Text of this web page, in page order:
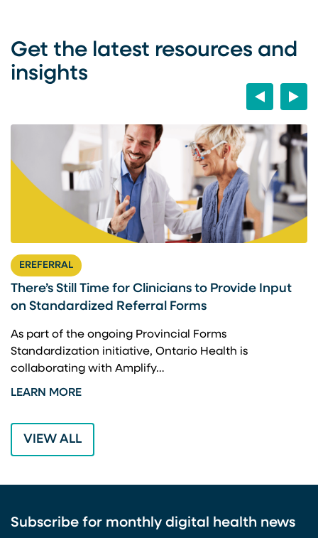
Get the latest resources and
insights
Previous
EREFERRAL
There’s Still Time for Clinicians to Provide Input
on Standardized Referral Forms
As part of the ongoing Provincial Forms
Standardization initiative, Ontario Health is
collaborating with Amplify…
LEARN MORE
Next
VIEW ALL
Subscribe for monthly digital health news